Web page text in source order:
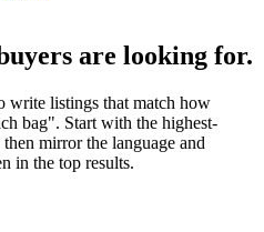
are looking for.
write listings that match how
bag". Start with the highest-
mirror the language and
in the top results.